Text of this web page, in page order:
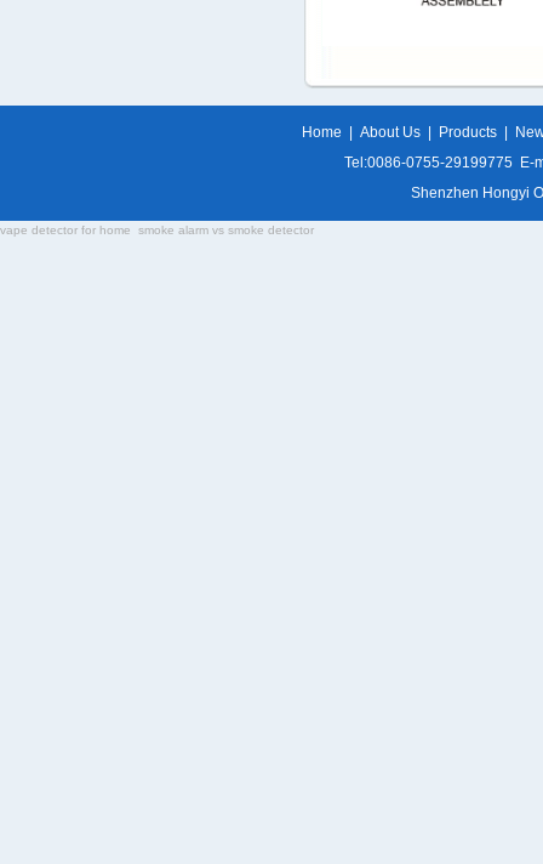
Home About Us Products
Tel:0086-0755-29199775 E-
Shenzhen Hongyi
vape detector for home smoke alarm vs smoke detector